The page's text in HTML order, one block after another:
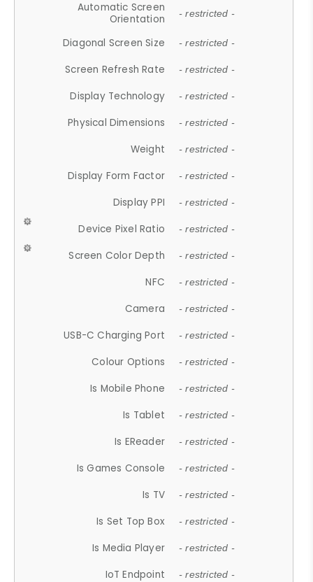
Automatic Screen
Orientation
- restricted -
Diagonal Screen Size - restricted -
Screen Refresh Rate - restricted -
Display Technology - restricted -
Physical Dimensions - restricted -
Weight - restricted -
Display Form Factor - restricted -
Display PPI - restricted -
Device Pixel Ratio - restricted -
Screen Color Depth - restricted -
NFC - restricted -
Camera - restricted -
USB-C Charging Port - restricted -
Colour Options - restricted -
Is Mobile Phone - restricted -
Is Tablet - restricted -
Is EReader - restricted -
Is Games Console - restricted -
Is TV - restricted -
Is Set Top Box - restricted -
Is Media Player - restricted -
IoT Endpoint - restricted -